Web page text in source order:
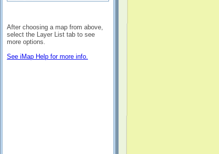
After choosing a map from above,
select the Layer List tab to see
more options.
See iMap Help for more info.